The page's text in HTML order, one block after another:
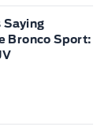
Saying
Bronco Sport: